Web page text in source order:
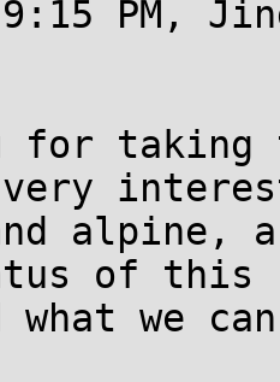
PM,
for
alpine,
of this
what we